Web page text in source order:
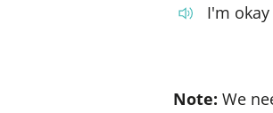
I'm
Note: We